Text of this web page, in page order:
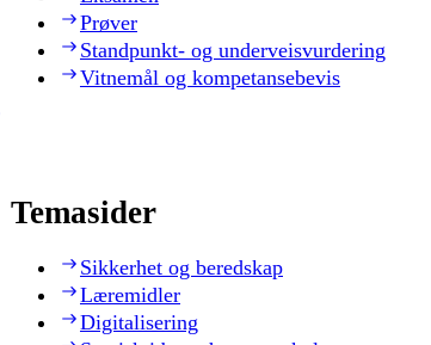
Prøver
Standpunkt- og underveisvurdering
Vitnemål og kompetansebevis
Temasider
Sikkerhet og beredskap
Læremidler
Digitalisering